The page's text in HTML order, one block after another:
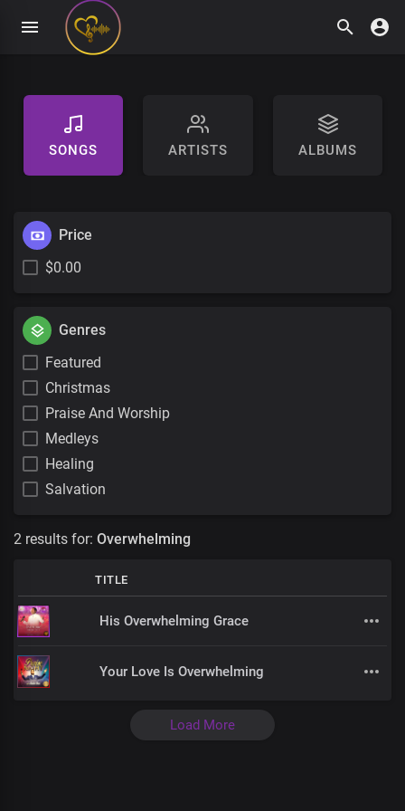
SONGS ARTISTS ALBUMS
Price
$0.00
Genres
Featured
Christmas
Praise And Worship
Medleys
Healing
Salvation
2 results for: Overwhelming
TITLE
His Overwhelming Grace
Your Love Is Overwhelming
Load More